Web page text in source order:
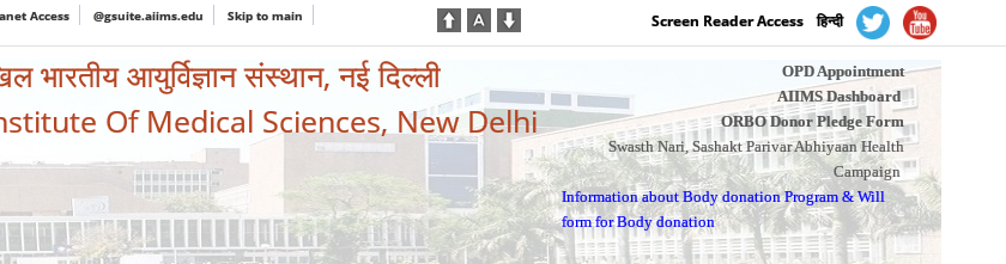
Access @gsuite.aiims.edu Skip to main Screen Reader Access हिन्दी
भारतीय आयुर्विज्ञान संस्थान, नई दिल्ली
Of Medical Sciences, New Delhi
OPD Appointment
AIIMS Dashboard
ORBO Donor Pledge Form
Swasth Nari, Sashakt Parivar Abhiyaan Health
Campaign
Information about Body donation Program &Will
form for Body donation